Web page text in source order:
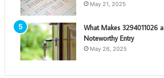
May 21, 2025
What Makes 3294011026 a
Noteworthy Entry
May 26, 2025